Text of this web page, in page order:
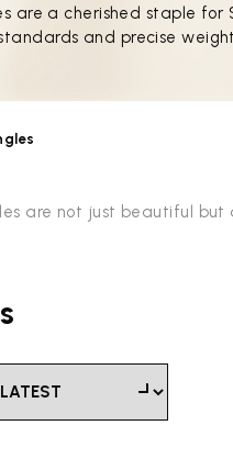
are a cherished staple for
and precise
are not just beautiful but